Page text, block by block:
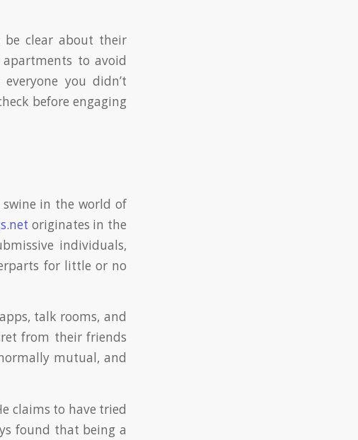
be clear about their
to avoid
you didn’t
before engaging
in the world of
originates in the
individuals,
for little or no
talk rooms, and
from their friends
mutual, and
claims to have tried
found that being a